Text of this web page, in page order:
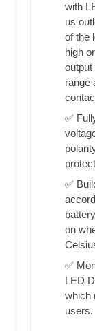
with
us
of the
high
output
range
✅
✅
on
✅
LED
which
users.